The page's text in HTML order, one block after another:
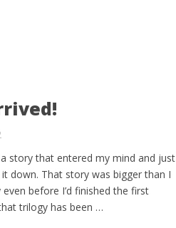
story that entered my mind and just
down. That story was bigger than I
before I’d finished the first
trilogy has been …